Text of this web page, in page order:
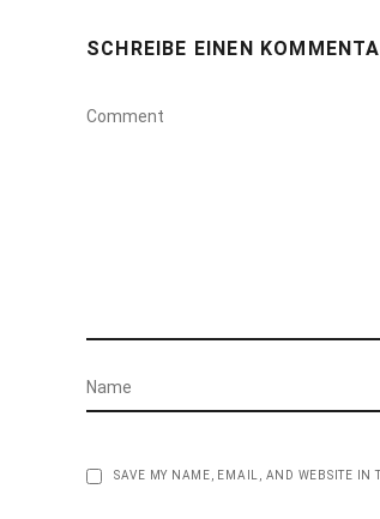
SCHREIBE EINEN
SAVE MY NAME, EMAIL, AND WEBSITE IN